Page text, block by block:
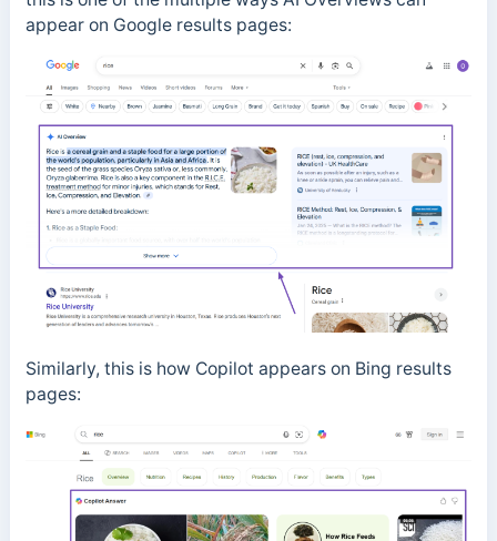
appear on Google results pages:
Similarly, this is how Copilot appears on Bing results
pages: